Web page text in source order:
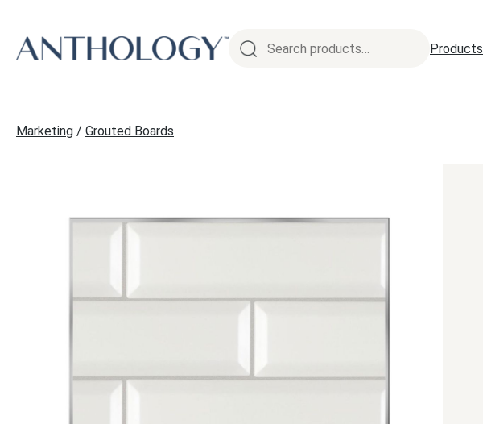
content
Products
Marketing / Grouted Boards